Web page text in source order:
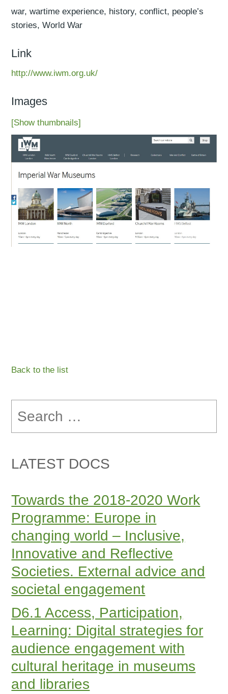
war, wartime experience, history, conflict, people’s
stories, World War
Link
http://www.iwm.org.uk/
Images
[Show thumbnails]
Back to the list
for:
LATEST DOCS
Towards the 2018-2020 Work
Programme: Europe in
changing world – Inclusive,
Innovative and Reflective
Societies. External advice and
societal engagement
D6.1 Access, Participation,
Learning: Digital strategies for
audience engagement with
cultural heritage in museums
and libraries